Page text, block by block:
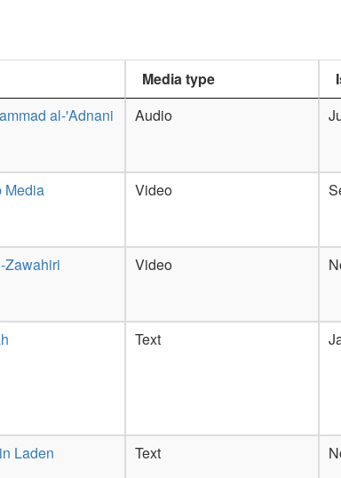
Media type
al-'Adnani
Audio
Media Video
Zawahiri Video
Text
Laden Text